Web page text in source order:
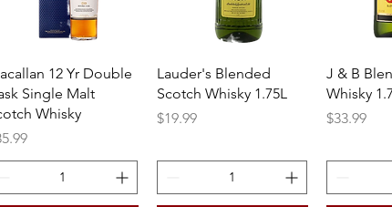
Quick View
12 Yr Double
Single Malt
Whisky
Quick View
Lauder's Blended
Scotch Whisky 1.75L
Price
$19.99
J & B
Whisky
Price
$33.99